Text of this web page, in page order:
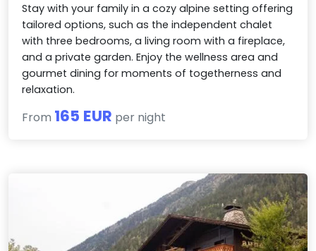
Stay with your family in a cozy alpine setting offering
tailored options, such as the independent chalet
with three bedrooms, a living room with a fireplace,
and a private garden. Enjoy the wellness area and
gourmet dining for moments of togetherness and
relaxation.
From 165 EUR per night